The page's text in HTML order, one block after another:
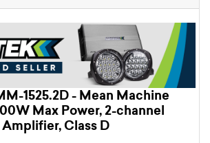
1525.2D - Mean Machine
Max Power, 2-channel
Amplifier, Class D